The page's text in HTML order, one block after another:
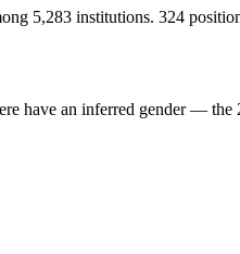
5,283 institutions. 324
have an inferred gender —